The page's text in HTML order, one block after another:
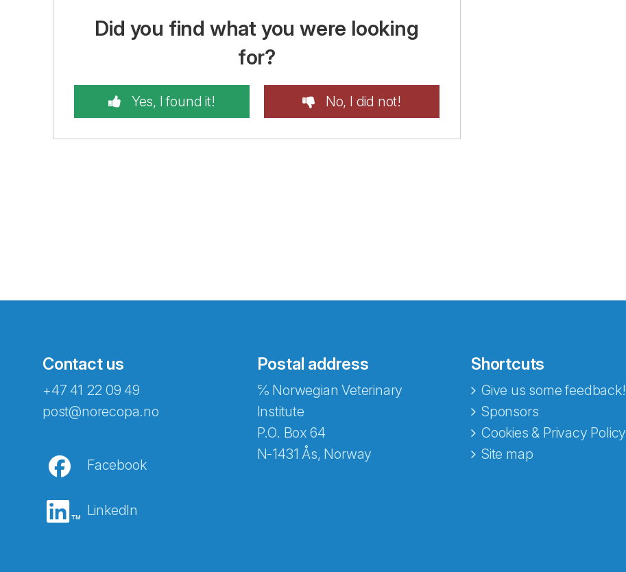
Did you find what you were looking
for?
Yes, I found it! No, I did not!
Contact us
+47 41 22 09 49
post@norecopa.no
Facebook
LinkedIn
Postal address
℅ Norwegian Veterinary
Institute
P.O. Box 64
N-1431 Ås, Norway
Shortcuts
Give us some feedback!
Sponsors
Cookies & Privacy Policy
Site map
Abonnér på nyhetsbrevene fra Norecopa